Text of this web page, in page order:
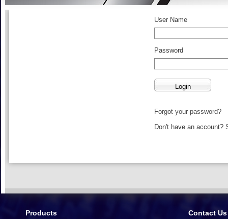
User Name
Password
Forgot your password?
Don't have an account?
Products Contact Us